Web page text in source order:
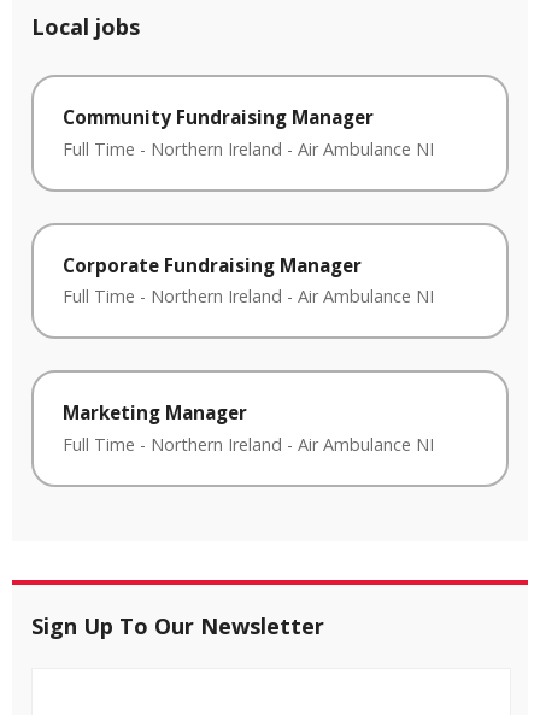
Local jobs
Community Fundraising Manager
Full Time - Northern Ireland - Air Ambulance NI
Corporate Fundraising Manager
Full Time - Northern Ireland - Air Ambulance NI
Marketing Manager
Full Time - Northern Ireland - Air Ambulance NI
Sign Up To Our Newsletter